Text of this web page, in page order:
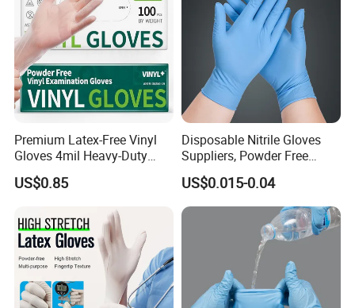
Certifications
Premium Latex-Free Vinyl
Gloves 4mil Heavy-Duty
Powder-Free Synthetic
Exam Gloves 100% Food
Sensitive Skin, Kitchen &
Healthcare
US$0.85
Disposable Nitrile Gloves
Suppliers, Powder Free
Nitrile Gloves, Wide Range
of Sizes
US$0.015-0.04